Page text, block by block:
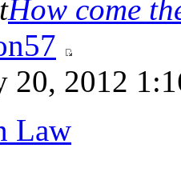
How come
20, 2012
Law